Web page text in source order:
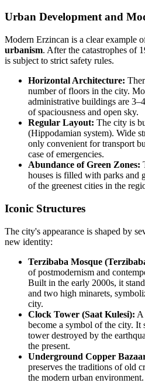
Urban Development and
Modern Erzincan is a clear example
urbanism. After the catastrophes of
is subject to strict safety rules.
Horizontal Architecture:
number of floors in the city.
administrative buildings are
of spaciousness and open sky.
Regular Layout: The city is
(Hippodamian system). Wide
only convenient for transport
case of emergencies.
Abundance of Green Zones:
houses is filled with parks and
of the greenest cities in the
Iconic Structures
The city's appearance is shaped by
new identity:
Terzibaba Mosque
of postmodernism and
Built in the early 2000s, it
and two high minarets,
city.
Clock Tower (Saat Kulesi): A
become a symbol of the city. It
tower destroyed by the
the present.
Underground Copper
preserves the traditions of old
the modern urban environment.